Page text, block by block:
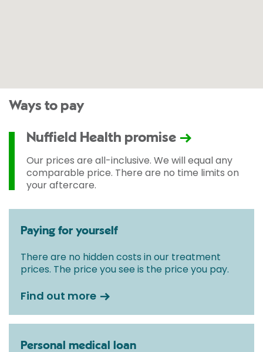
Ways to pay
Nuffield Health promise
Our prices are all-inclusive. We will equal any
comparable price. There are no time limits on
your aftercare.
Paying for yourself
There are no hidden costs in our treatment
prices. The price you see is the price you pay.
Find out more
Personal medical loan